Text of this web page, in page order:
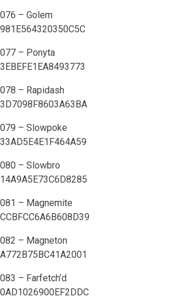
076 – Golem
981E564320350C5C
077 – Ponyta
3EBEFE1EA8493773
078 – Rapidash
3D7098F8603A63BA
079 – Slowpoke
33AD5E4E1F464A59
080 – Slowbro
14A9A5E73C6D8285
081 – Magnemite
CCBFCC6A6B608D39
082 – Magneton
A772B75BC41A2001
083 – Farfetch’d
0AD1026900EF2DDC